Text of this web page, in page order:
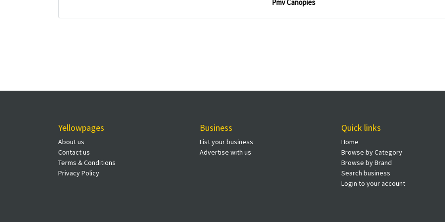
Pmv Canopies
Yellowpages
About us
Contact us
Terms & Conditions
Privacy Policy
Business
List your business
Advertise with us
Quick links
Home
Browse by Category
Browse by Brand
Search business
Login to your account